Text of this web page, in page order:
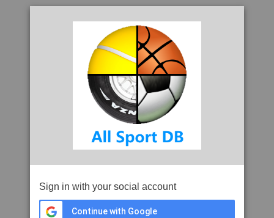
Sign in with your social account
Continue with Google